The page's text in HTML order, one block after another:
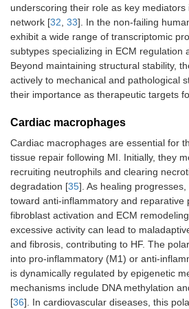
underscoring their role as key
network [32, 33]. In the non-failing
exhibit a wide range of transcriptomic
subtypes specializing in ECM regulation
Beyond maintaining structural stability,
actively to mechanical and pathological
their importance as therapeutic targets
Cardiac macrophages
Cardiac macrophages are essential for
tissue repair following MI. Initially, they
recruiting neutrophils and clearing
degradation [35]. As healing
toward anti-inflammatory and reparative
fibroblast activation and ECM
excessive activity can lead to
and fibrosis, contributing to HF. The
into pro-inflammatory (M1) or anti-
is dynamically regulated by epigenetic
mechanisms include DNA methylation
[36]. In cardiovascular diseases, this